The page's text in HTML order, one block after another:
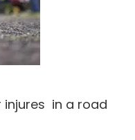
injures in a road